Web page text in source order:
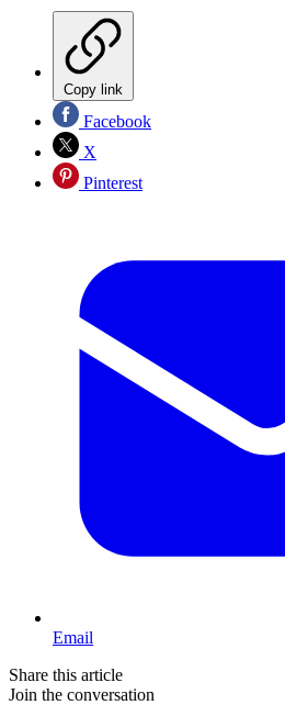
Copy link
Facebook
X
Pinterest
Email
Share this article
Join the conversation